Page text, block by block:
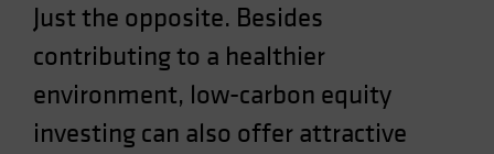
Just the opposite. Besides
contributing to a healthier
environment, low-carbon equity
investing can also offer attractive